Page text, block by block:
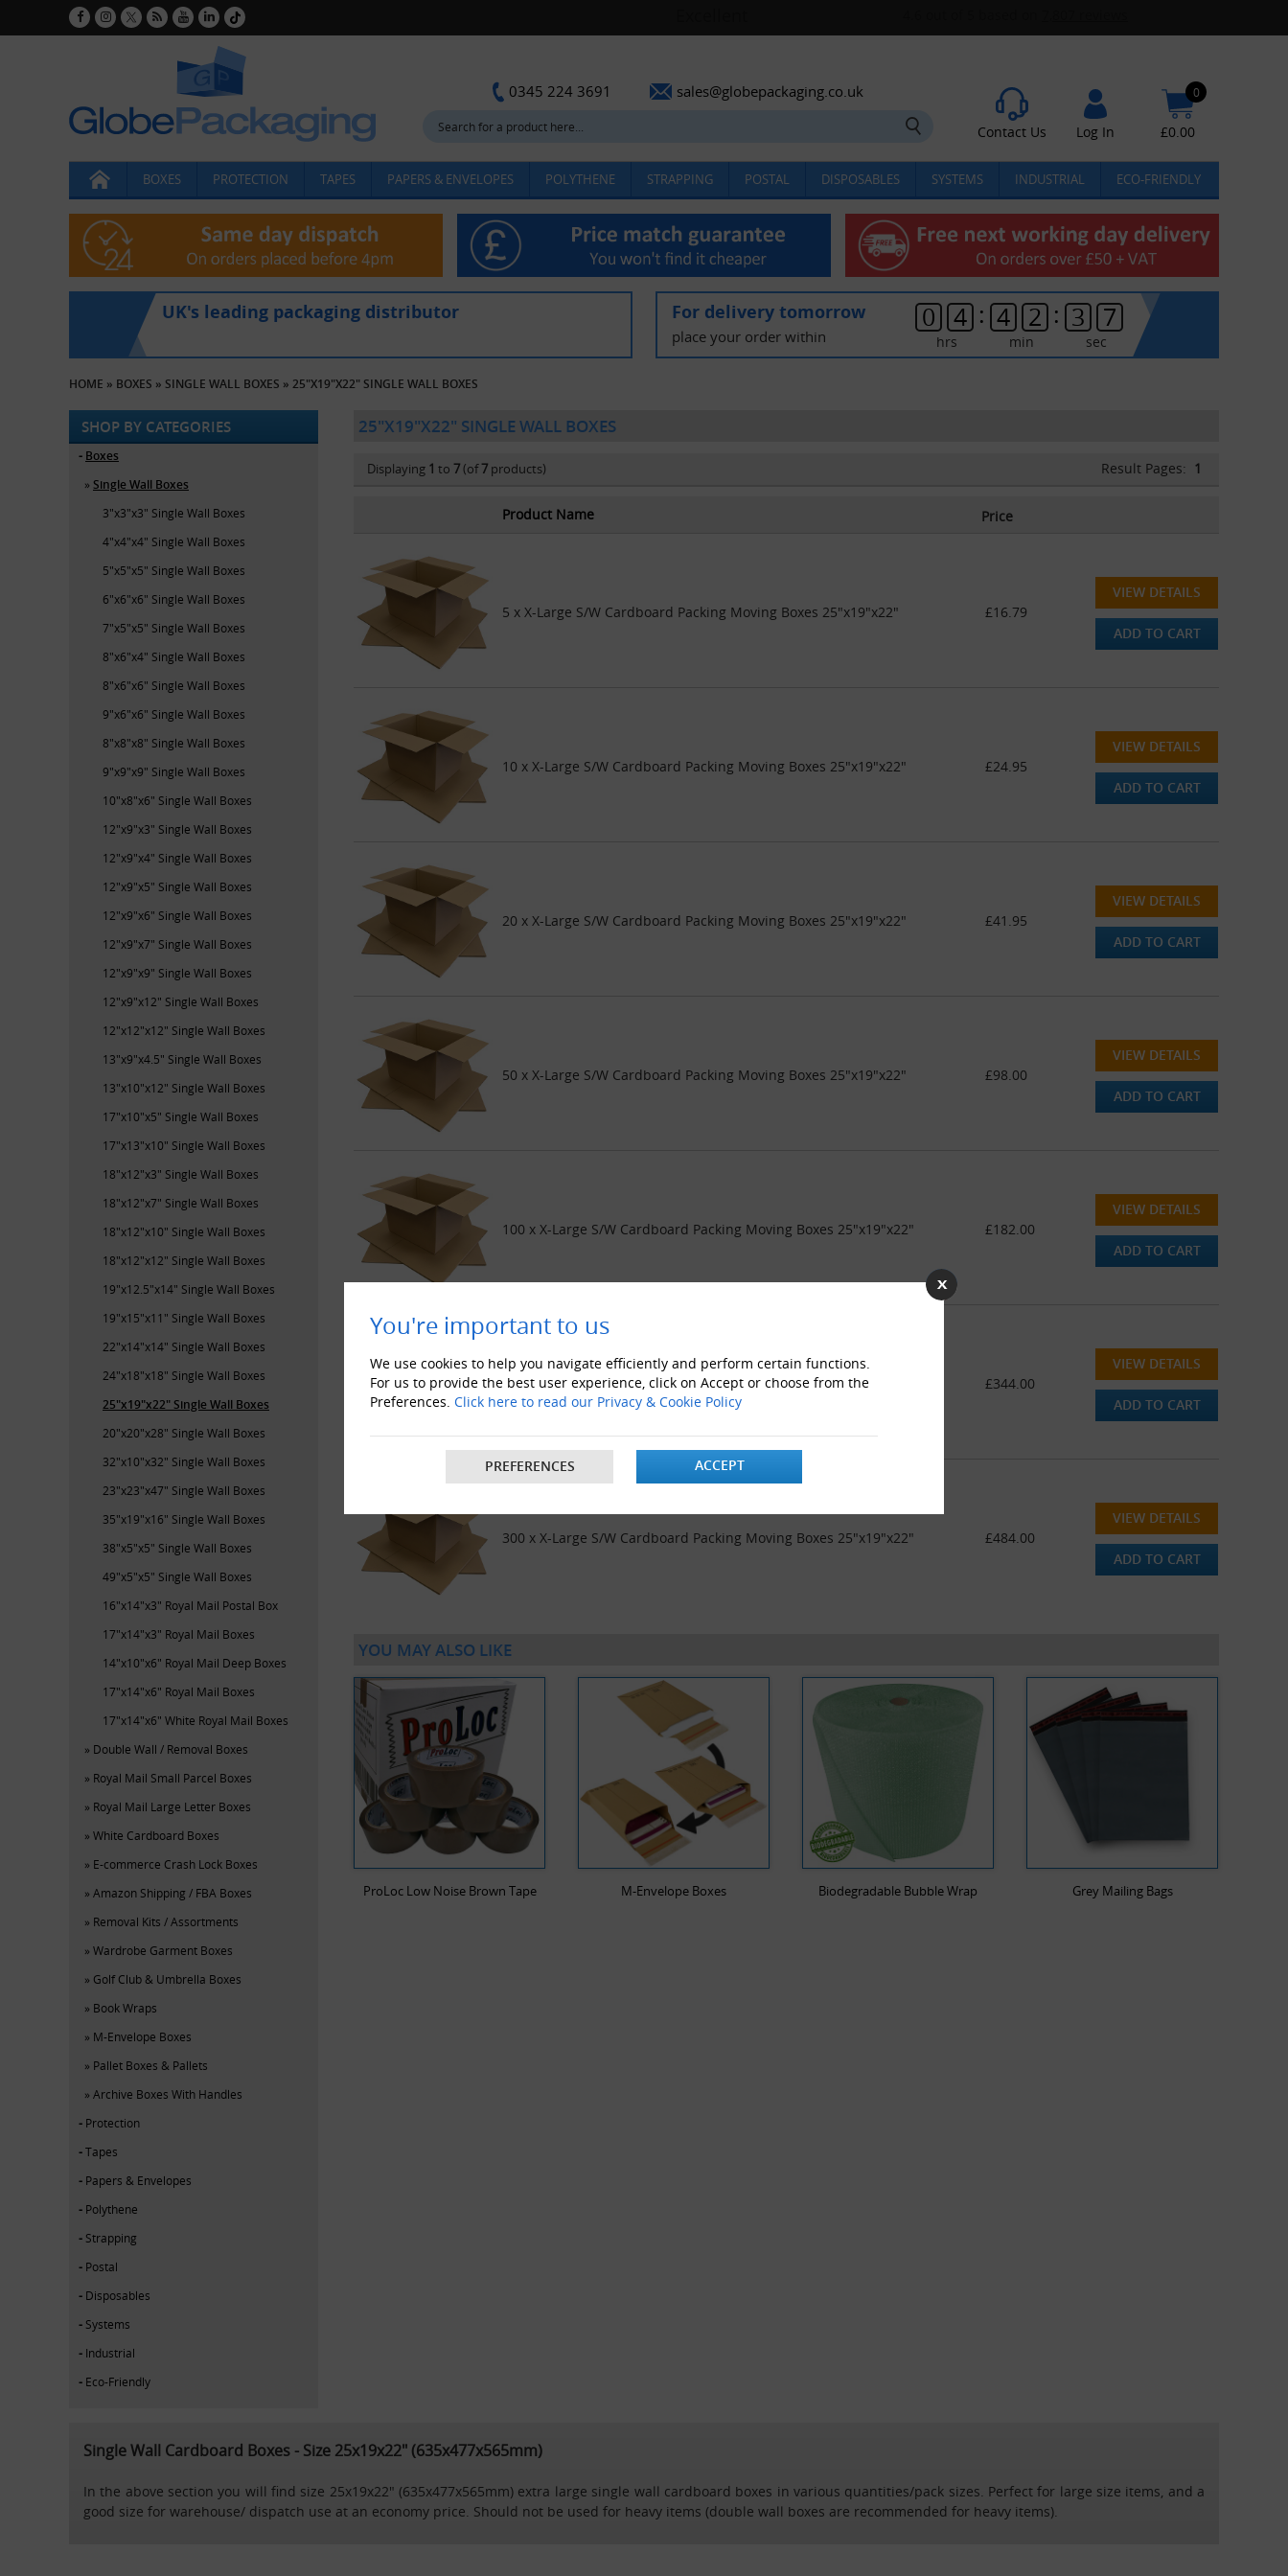
You're important to us
We use cookies to help you navigate efficiently and perform certain functions.
For us to provide the best user experience, click on Accept or choose from the
Preferences. Click here to read our Privacy & Cookie Policy
PREFERENCES ACCEPT
0345 224 3691 sales@globepackaging.co.uk
Contact Us Log In
0
£0.00
BOXES PROTECTION TAPES PAPERS & ENVELOPES POLYTHENE STRAPPING POSTAL DISPOSABLES SYSTEMS INDUSTRIAL ECO-FRIENDLY
UK's leading packaging distributor For delivery tomorrow
place your order within
0 4
hrs
: 4 2
min
: 3 7
sec
HOME » BOXES » SINGLE WALL BOXES » 25"X19"X22" SINGLE WALL BOXES
SHOP BY CATEGORIES
Boxes
Single Wall Boxes
3"x3"x3" Single Wall Boxes
4"x4"x4" Single Wall Boxes
5"x5"x5" Single Wall Boxes
6"x6"x6" Single Wall Boxes
7"x5"x5" Single Wall Boxes
8"x6"x4" Single Wall Boxes
8"x6"x6" Single Wall Boxes
9"x6"x6" Single Wall Boxes
8"x8"x8" Single Wall Boxes
9"x9"x9" Single Wall Boxes
10"x8"x6" Single Wall Boxes
12"x9"x3" Single Wall Boxes
12"x9"x4" Single Wall Boxes
12"x9"x5" Single Wall Boxes
12"x9"x6" Single Wall Boxes
12"x9"x7" Single Wall Boxes
12"x9"x9" Single Wall Boxes
12"x9"x12" Single Wall Boxes
12"x12"x12" Single Wall Boxes
13"x9"x4.5" Single Wall Boxes
13"x10"x12" Single Wall Boxes
17"x10"x5" Single Wall Boxes
17"x13"x10" Single Wall Boxes
18"x12"x3" Single Wall Boxes
18"x12"x7" Single Wall Boxes
18"x12"x10" Single Wall Boxes
18"x12"x12" Single Wall Boxes
19"x12.5"x14" Single Wall Boxes
19"x15"x11" Single Wall Boxes
22"x14"x14" Single Wall Boxes
24"x18"x18" Single Wall Boxes
25"x19"x22" Single Wall Boxes
20"x20"x28" Single Wall Boxes
32"x10"x32" Single Wall Boxes
23"x23"x47" Single Wall Boxes
35"x19"x16" Single Wall Boxes
38"x5"x5" Single Wall Boxes
49"x5"x5" Single Wall Boxes
16"x14"x3" Royal Mail Postal Box
17"x14"x3" Royal Mail Boxes
14"x10"x6" Royal Mail Deep Boxes
17"x14"x6" Royal Mail Boxes
17"x14"x6" White Royal Mail Boxes
Double Wall / Removal Boxes
Royal Mail Small Parcel Boxes
Royal Mail Large Letter Boxes
White Cardboard Boxes
E-commerce Crash Lock Boxes
Amazon Shipping / FBA Boxes
Removal Kits / Assortments
Wardrobe Garment Boxes
Golf Club & Umbrella Boxes
Book Wraps
M-Envelope Boxes
Pallet Boxes & Pallets
Archive Boxes With Handles
Protection
Tapes
Papers & Envelopes
Polythene
Strapping
Postal
Disposables
Systems
Industrial
Eco-Friendly
25"X19"X22" SINGLE WALL BOXES
Displaying 1 to 7(of7 products) Result Pages: 1
Product Name Price
5 x X-Large S/W Cardboard Packing Moving Boxes 25"x19"x22" £16.79
VIEW DETAILS
ADD TO CART
10 x X-Large S/W Cardboard Packing Moving Boxes 25"x19"x22" £24.95
VIEW DETAILS
ADD TO CART
20 x X-Large S/W Cardboard Packing Moving Boxes 25"x19"x22" £41.95
VIEW DETAILS
ADD TO CART
50 x X-Large S/W Cardboard Packing Moving Boxes 25"x19"x22" £98.00
VIEW DETAILS
ADD TO CART
100 x X-Large S/W Cardboard Packing Moving Boxes 25"x19"x22" £182.00
VIEW DETAILS
ADD TO CART
200 x X-Large S/W Cardboard Packing Moving Boxes 25"x19"x22" £344.00
VIEW DETAILS
ADD TO CART
300 x X-Large S/W Cardboard Packing Moving Boxes 25"x19"x22" £484.00
VIEW DETAILS
ADD TO CART
YOU MAY ALSO LIKE
ProLoc Low Noise Brown Tape M-Envelope Boxes Biodegradable Bubble Wrap Grey Mailing Bags
Single Wall Cardboard Boxes - Size 25x19x22" (635x477x565mm)
In the above section you will find size 25x19x22" (635x477x565mm) extra large single wall cardboard boxes in various quantities/pack sizes. Perfect for large size items, and a
good size for warehouse/ dispatch use at an economy price. Should not be used for heavy items (double wall boxes are recommended for heavy items).